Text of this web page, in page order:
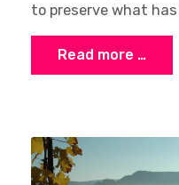
to preserve what has
Read more …